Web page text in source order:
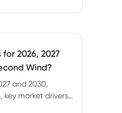
2026, 2027
Wind?
and 2030,
key market drivers,